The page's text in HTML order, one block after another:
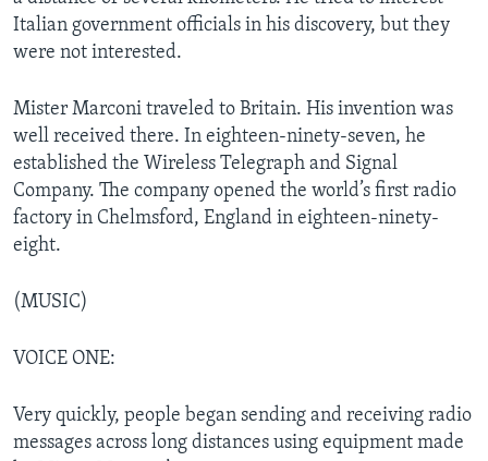
Italian government officials in his discovery, but they
were not interested.
Mister Marconi traveled to Britain. His invention was
well received there. In eighteen-ninety-seven, he
established the Wireless Telegraph and Signal
Company. The company opened the world’s first radio
factory in Chelmsford, England in eighteen-ninety-
eight.
(MUSIC)
VOICE ONE:
Very quickly, people began sending and receiving radio
messages across long distances using equipment made